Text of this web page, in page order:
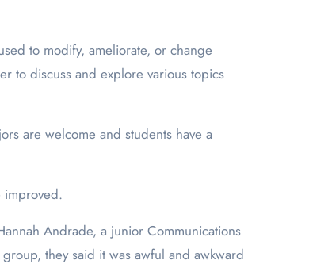
to modify, ameliorate, or change
to discuss and explore various topics
are welcome and students have a
improved.
Andrade, a junior Communications
they said it was awful and awkward